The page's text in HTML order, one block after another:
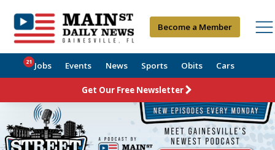
Become a Member
Jobs
21 Events News Sports Obits Cars
Get Our Free Newsletter